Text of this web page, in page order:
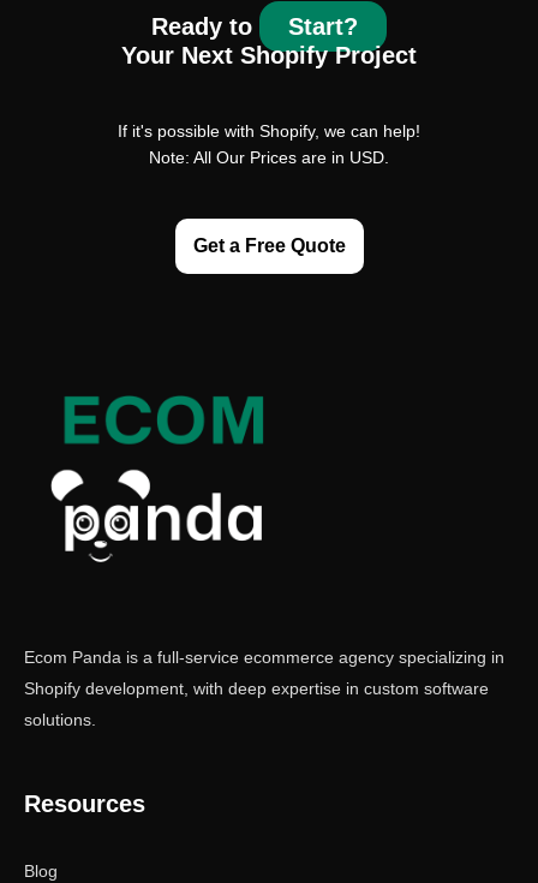
Ready to
Start?
Your Next Shopify Project
If it's possible with Shopify, we can help!
Note: All Our Prices are in USD.
Get a Free Quote
Ecom Panda is a full-service ecommerce agency specializing in
Shopify development, with deep expertise in custom software
solutions.
Resources
Blog